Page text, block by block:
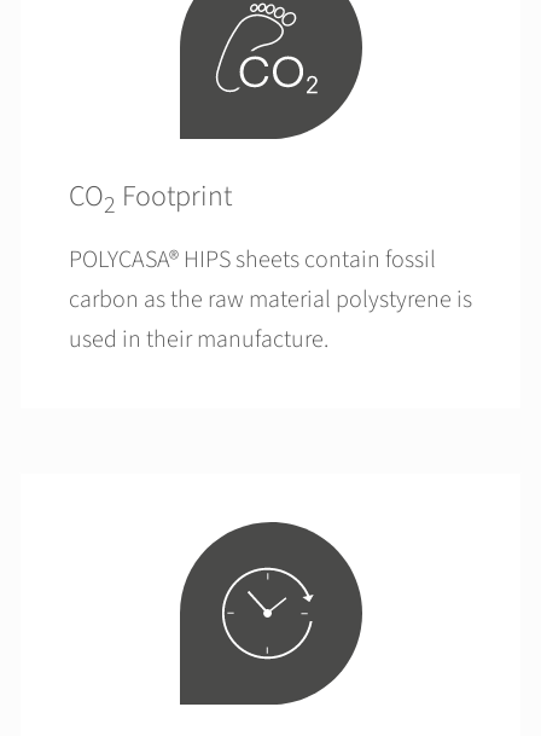
CO2 Footprint
POLYCASA® HIPS sheets contain fossil
carbon as the raw material polystyrene is
used in their manufacture.